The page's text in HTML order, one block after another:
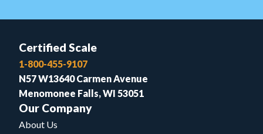
Certified Scale
1-800-455-9107
N57 W13640 Carmen Avenue
Menomonee Falls, WI 53051
Our Company
About Us